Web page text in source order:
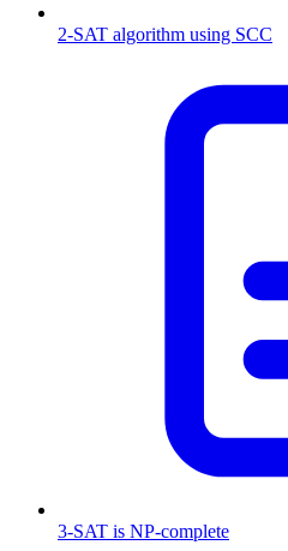
2-SAT algorithm using SCC
3-SAT is NP-complete